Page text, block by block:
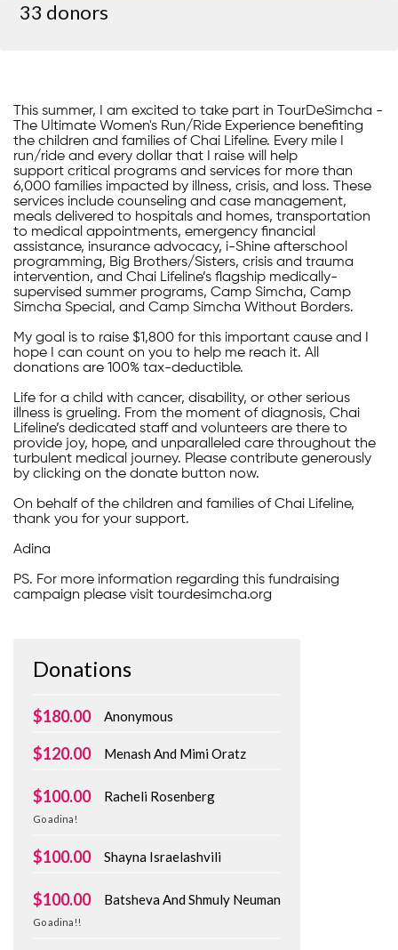
33 donors
This summer, I am excited to take part in TourDeSimcha -
The Ultimate Women's Run/Ride Experience benefiting
the children and families of Chai Lifeline. Every mile I
run/ride and every dollar that I raise will help
support critical programs and services for more than
6,000 families impacted by illness, crisis, and loss. These
services include counseling and case management,
meals delivered to hospitals and homes, transportation
to medical appointments, emergency financial
assistance, insurance advocacy, i-Shine afterschool
programming, Big Brothers/Sisters, crisis and trauma
intervention, and Chai Lifeline’s flagship medically-
supervised summer programs, Camp Simcha, Camp
Simcha Special, and Camp Simcha Without Borders.
My goal is to raise $1,800 for this important cause and I
hope I can count on you to help me reach it. All
donations are 100% tax-deductible.
Life for a child with cancer, disability, or other serious
illness is grueling. From the moment of diagnosis, Chai
Lifeline’s dedicated staff and volunteers are there to
provide joy, hope, and unparalleled care throughout the
turbulent medical journey. Please contribute generously
by clicking on the donate button now.
On behalf of the children and families of Chai Lifeline,
thank you for your support.
Adina
PS. For more information regarding this fundraising
campaign please visit tourdesimcha.org
Donations
$180.00 Anonymous
$120.00 Menash And Mimi Oratz
$100.00 Racheli Rosenberg
Go adina!
$100.00 Shayna Israelashvili
$100.00 Batsheva And Shmuly Neuman
Go adina!!